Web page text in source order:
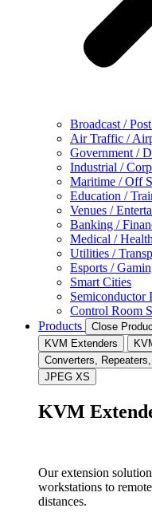
Broadcast /
Air Traffic /
Government /
Industrial /
Maritime / Off
Education /
Venues /
Banking /
Medical /
Utilities /
Esports /
Smart Cities
Semiconductor
Control Room
Products
Close
KVM Extenders
Converters,
JPEG XS
KVM
Our extension
workstations to
distances.